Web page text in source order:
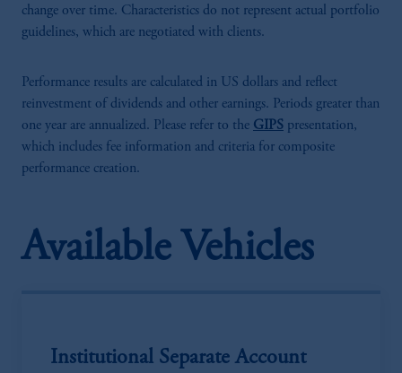
change over time. Characteristics do not represent actual portfolio
guidelines, which are negotiated with clients.
Performance results are calculated in US dollars and reflect
reinvestment of dividends and other earnings. Periods greater than
one year are annualized. Please refer to the GIPS presentation,
which includes fee information and criteria for composite
performance creation.
Available Vehicles
Institutional Separate Account